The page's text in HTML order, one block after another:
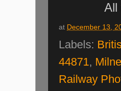
All
at December 13,
Labels:
44871,
Railway